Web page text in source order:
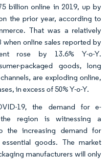
billion online in 2019, up by
the prior year, according to
That was a relatively
online sales reported by
rose by 13.6% Y-o-Y.
packaged goods, long
are exploding online,
in excess of 50% Y-o-Y.
19, the demand for e-
region is witnessing a
the increasing demand for
goods. The market
manufacturers will only